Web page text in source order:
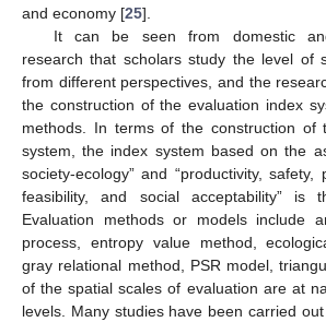
and economy [25].
It can be seen from domestic
research that scholars study the level of
from different perspectives, and the
the construction of the evaluation index
methods. In terms of the construction of
system, the index system based on the
society-ecology” and “productivity, safety,
feasibility, and social acceptability” is
Evaluation methods or models include
process, entropy value method,
gray relational method, PSR model,
of the spatial scales of evaluation are at
levels. Many studies have been carried